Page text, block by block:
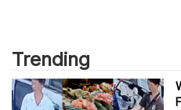
Trending